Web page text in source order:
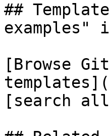
##
examples"
[Browse
[search